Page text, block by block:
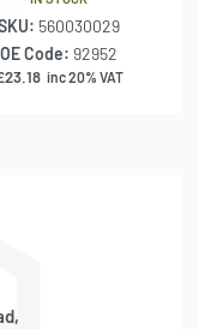
560030029
OE Code: 92952
23.18 inc 20% VAT